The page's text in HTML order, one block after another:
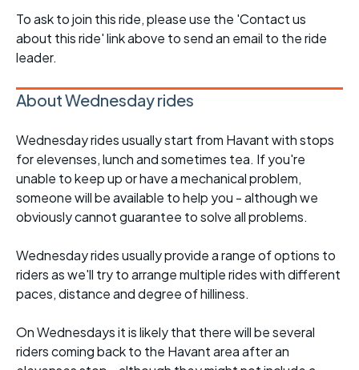
To ask to join this ride, please use the 'Contact us
about this ride' link above to send an email to the ride
leader.
About Wednesday rides
Wednesday rides usually start from Havant with stops
for elevenses, lunch and sometimes tea. If you're
unable to keep up or have a mechanical problem,
someone will be available to help you - although we
obviously cannot guarantee to solve all problems.
Wednesday rides usually provide a range of options to
riders as we'll try to arrange multiple rides with different
paces, distance and degree of hilliness.
On Wednesdays it is likely that there will be several
riders coming back to the Havant area after an